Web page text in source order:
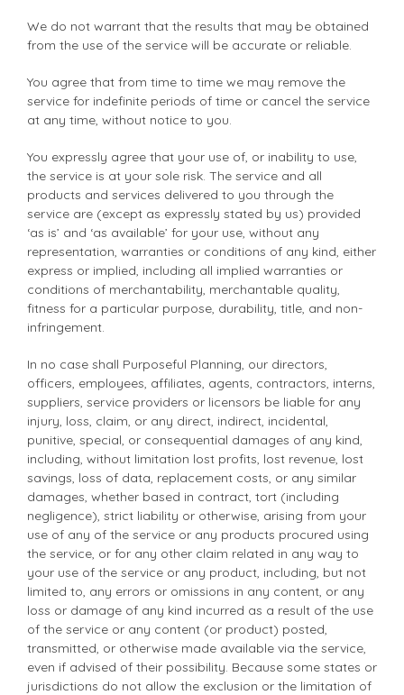
We do not warrant that the results that may be obtained
from the use of the service will be accurate or reliable.
You agree that from time to time we may remove the
service for indefinite periods of time or cancel the service
at any time, without notice to you.
You expressly agree that your use of, or inability to use,
the service is at your sole risk. The service and all
products and services delivered to you through the
service are (except as expressly stated by us) provided
‘as is’ and ‘as available’ for your use, without any
representation, warranties or conditions of any kind, either
express or implied, including all implied warranties or
conditions of merchantability, merchantable quality,
fitness for a particular purpose, durability, title, and non-
infringement.
In no case shall Purposeful Planning, our directors,
officers, employees, affiliates, agents, contractors, interns,
suppliers, service providers or licensors be liable for any
injury, loss, claim, or any direct, indirect, incidental,
punitive, special, or consequential damages of any kind,
including, without limitation lost profits, lost revenue, lost
savings, loss of data, replacement costs, or any similar
damages, whether based in contract, tort (including
negligence), strict liability or otherwise, arising from your
use of any of the service or any products procured using
the service, or for any other claim related in any way to
your use of the service or any product, including, but not
limited to, any errors or omissions in any content, or any
loss or damage of any kind incurred as a result of the use
of the service or any content (or product) posted,
transmitted, or otherwise made available via the service,
even if advised of their possibility. Because some states or
jurisdictions do not allow the exclusion or the limitation of